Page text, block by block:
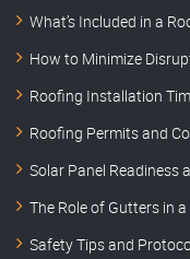
What’s Included in a
How to Minimize
Roofing Installation
Roofing Permits and
Solar Panel Readiness
The Role of Gutters in
Safety Tips and